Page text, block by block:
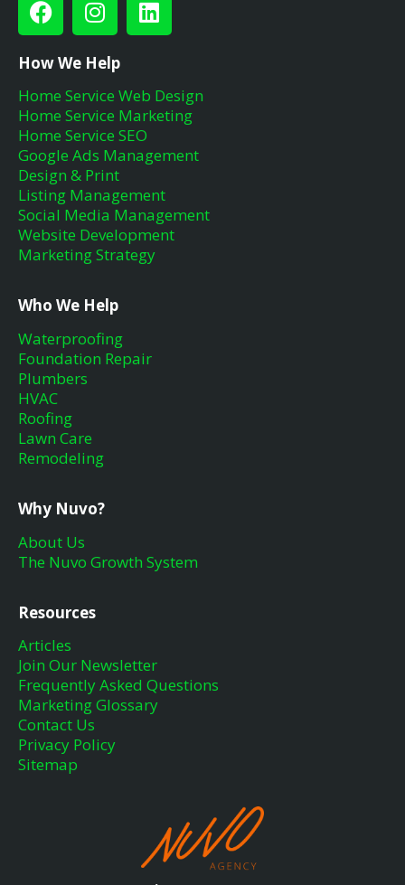
How We Help
Home Service Web Design
Home Service Marketing
Home Service SEO
Google Ads Management
Design & Print
Listing Management
Social Media Management
Website Development
Marketing Strategy
Who We Help
Waterproofing
Foundation Repair
Plumbers
HVAC
Roofing
Lawn Care
Remodeling
Why Nuvo?
About Us
The Nuvo Growth System
Resources
Articles
Join Our Newsletter
Frequently Asked Questions
Marketing Glossary
Contact Us
Privacy Policy
Sitemap